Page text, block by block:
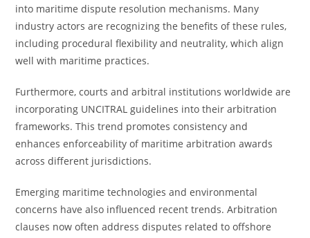
into maritime dispute resolution mechanisms. Many
industry actors are recognizing the benefits of these rules,
including procedural flexibility and neutrality, which align
well with maritime practices.
Furthermore, courts and arbitral institutions worldwide are
incorporating UNCITRAL guidelines into their arbitration
frameworks. This trend promotes consistency and
enhances enforceability of maritime arbitration awards
across different jurisdictions.
Emerging maritime technologies and environmental
concerns have also influenced recent trends. Arbitration
clauses now often address disputes related to offshore